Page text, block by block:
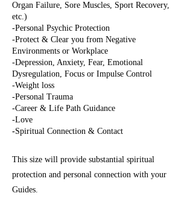
Organ Failure, Sore Muscles, Sport Recovery,
etc.)
-Personal Psychic Protection
-Protect & Clear you from Negative
Environments or Workplace
-Depression, Anxiety, Fear, Emotional
Dysregulation, Focus or Impulse Control
-Weight loss
-Personal Trauma
-Career & Life Path Guidance
-Love
-Spiritual Connection & Contact
This size will provide substantial spiritual
protection and personal connection with your
Guides.